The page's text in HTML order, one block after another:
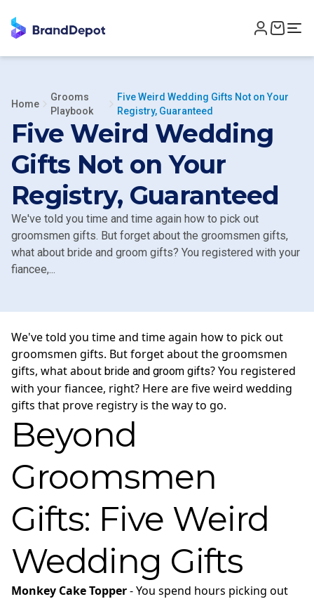
Home
Grooms
Playbook
Five Weird Wedding Gifts Not on Your
Registry, Guaranteed
Five Weird Wedding
Gifts Not on Your
Registry, Guaranteed
We've told you time and time again how to pick out
groomsmen gifts. But forget about the groomsmen gifts,
what about bride and groom gifts? You registered with your
fiancee,...
We've told you time and time again how to pick out
groomsmen gifts. But forget about the groomsmen
gifts, what about bride and groom gifts? You registered
with your fiancee, right? Here are five weird wedding
gifts that prove registry is the way to go.
Beyond
Groomsmen
Gifts: Five Weird
Wedding Gifts
Monkey Cake Topper- You spend hours picking out